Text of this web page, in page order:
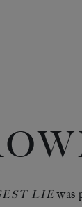
LIE was